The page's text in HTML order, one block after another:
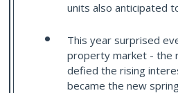
units also anticipated
This year surprised
property market - the
defied the rising
became the new